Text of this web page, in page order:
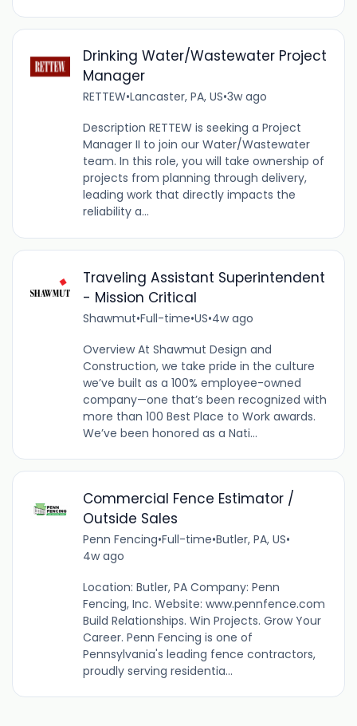
Drinking Water/Wastewater Project
Manager
RETTEW•Lancaster, PA, US•3w ago
Description RETTEW is seeking a Project
Manager II to join our Water/Wastewater
team. In this role, you will take ownership of
projects from planning through delivery,
leading work that directly impacts the
reliability a...
Traveling Assistant Superintendent
- Mission Critical
Shawmut•Full-time•US•4w ago
Overview At Shawmut Design and
Construction, we take pride in the culture
we’ve built as a 100% employee-owned
company—one that’s been recognized with
more than 100 Best Place to Work awards.
We’ve been honored as a Nati...
Commercial Fence Estimator /
Outside Sales
Penn Fencing•Full-time•Butler, PA, US•
4w ago
Location: Butler, PA Company: Penn
Fencing, Inc. Website: www.pennfence.com
Build Relationships. Win Projects. Grow Your
Career. Penn Fencing is one of
Pennsylvania's leading fence contractors,
proudly serving residentia...